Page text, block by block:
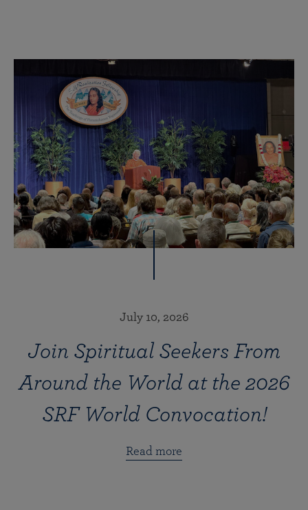
July 10, 2026
Join Spiritual Seekers From
Around the World at the 2026
SRF World Convocation!
Read more